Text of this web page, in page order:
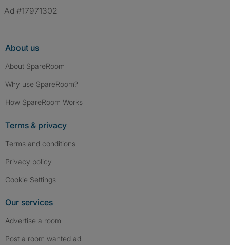
Ad #17971302
About us
About SpareRoom
Why use SpareRoom?
How SpareRoom Works
Terms & privacy
Terms and conditions
Privacy policy
Cookie Settings
Our services
Advertise a room
Post a room wanted ad